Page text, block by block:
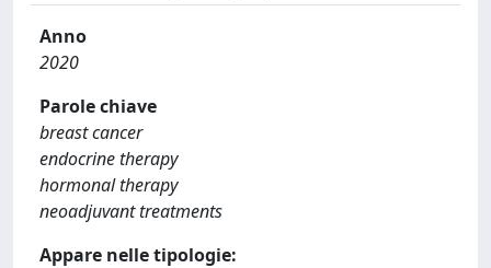
Anno
2020
Parole chiave
breast cancer
endocrine therapy
hormonal therapy
neoadjuvant treatments
Appare nelle tipologie: